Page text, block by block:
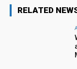
RELATED